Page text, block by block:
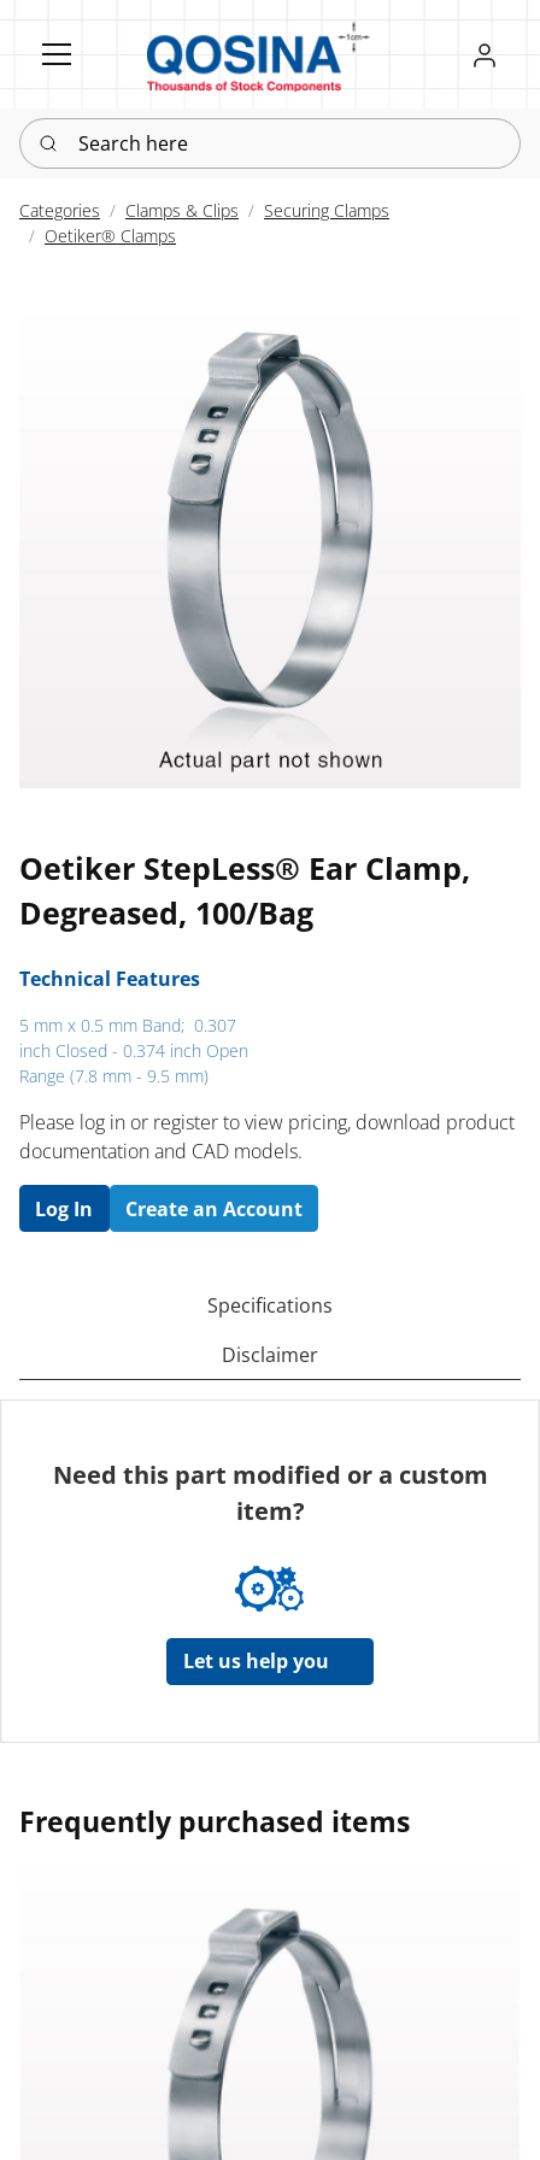
Register
Sign in
Search here
Categories Clamps & Clips
Securing Clamps
Oetiker® Clamps
Oetiker StepLess® Ear Clamp,
Degreased, 100/Bag
Technical Features
5 mm x 0.5 mm Band; 0.307
inch Closed - 0.374 inch Open
Range (7.8 mm - 9.5 mm)
Please log in or register to ​view pricing, download product
documentation and CAD models.
Log In Create an Account
Specifications
Disclaimer
Need this part modified or a custom
item?
Let us help you
Frequently purchased items